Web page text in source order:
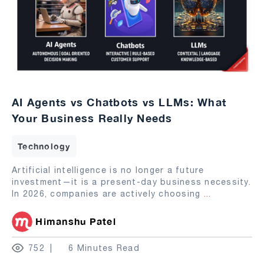
AI Agents vs Chatbots vs LLMs: What
Your Business Really Needs
Technology
Artificial intelligence is no longer a future
investment—it is a present-day business necessity.
In 2026, companies are actively choosing ...
Himanshu Patel
752 6 Minutes Read